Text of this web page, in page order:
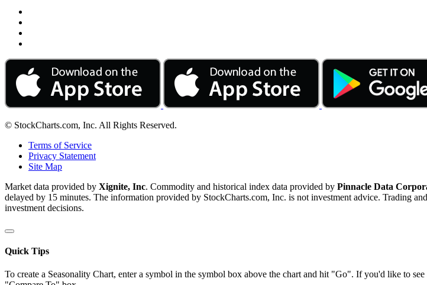
© StockCharts.com, Inc. All Rights Reserved.
Terms of Service
Privacy Statement
Site Map
Market data provided by Xignite, Inc. Commodity and historical index data provided by Pinnacle Data
delayed by 15 minutes. The information provided by StockCharts.com, Inc. is not investment advice. Trading
investment decisions.
Quick Tips
To create a Seasonality Chart, enter a symbol in the symbol box above the chart and hit "Go". If you'd like to